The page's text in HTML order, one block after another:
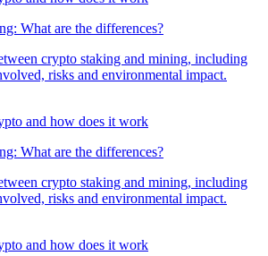
What are the differences?
crypto staking and mining, including
risks and environmental impact.
What are the differences?
crypto staking and mining, including
risks and environmental impact.